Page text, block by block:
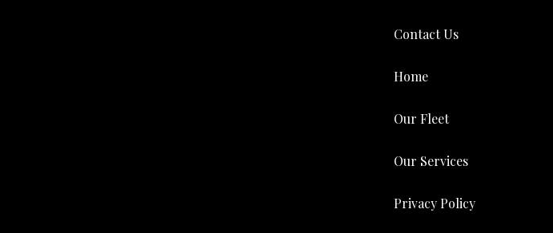
Contact Us
Home
Our Fleet
Our Services
Privacy Policy